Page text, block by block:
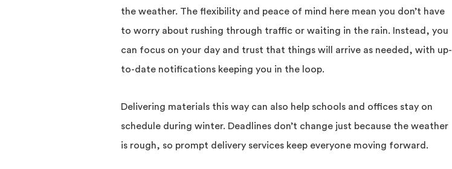
the weather. The flexibility and peace of mind here mean you don’t have
to worry about rushing through traffic or waiting in the rain. Instead, you
can focus on your day and trust that things will arrive as needed, with up-
to-date notifications keeping you in the loop.
Delivering materials this way can also help schools and offices stay on
schedule during winter. Deadlines don’t change just because the weather
is rough, so prompt delivery services keep everyone moving forward.